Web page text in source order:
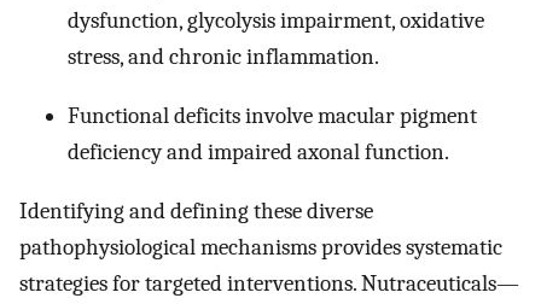
dysfunction, glycolysis impairment, oxidative
stress, and chronic inflammation.
Functional deficits involve macular pigment
deficiency and impaired axonal function.
Identifying and defining these diverse
pathophysiological mechanisms provides systematic
strategies for targeted interventions. Nutraceuticals—